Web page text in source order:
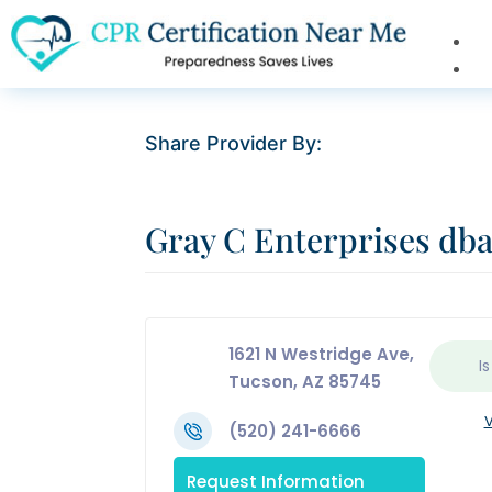
Share Provider By:
Gray C Enterprises
1621 N Westridge Ave,
Tucson, AZ 85745
(520) 241-6666
Request Information